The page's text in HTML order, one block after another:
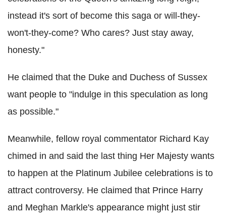
instead it's sort of become this saga or will-they-
won't-they-come? Who cares? Just stay away,
honesty."
He claimed that the Duke and Duchess of Sussex
want people to "indulge in this speculation as long
as possible."
Meanwhile, fellow royal commentator Richard Kay
chimed in and said the last thing Her Majesty wants
to happen at the Platinum Jubilee celebrations is to
attract controversy. He claimed that Prince Harry
and Meghan Markle's appearance might just stir